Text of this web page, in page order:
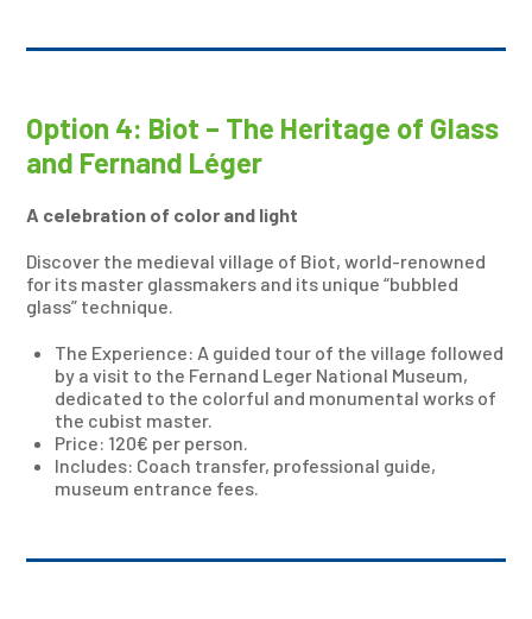
Option 4: Biot – The Heritage of Glass
and Fernand Léger
A celebration of color and light
Discover the medieval village of Biot, world-renowned
for its master glassmakers and its unique “bubbled
glass” technique.
The Experience: A guided tour of the village followed
by a visit to the Fernand Leger National Museum,
dedicated to the colorful and monumental works of
the cubist master.
Price: 120€ per person.
Includes: Coach transfer, professional guide,
museum entrance fees.